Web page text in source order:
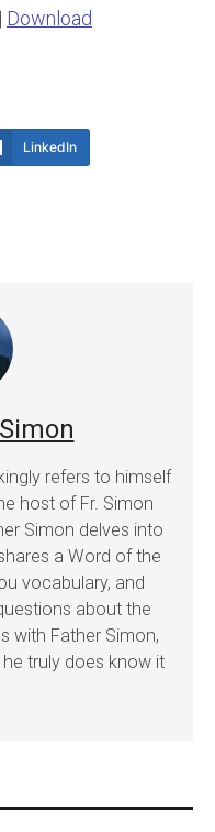
| Download
LinkedIn
refers to himself
host of Fr. Simon
Simon delves into
a Word of the
vocabulary, and
about the
with Father Simon,
truly does know it